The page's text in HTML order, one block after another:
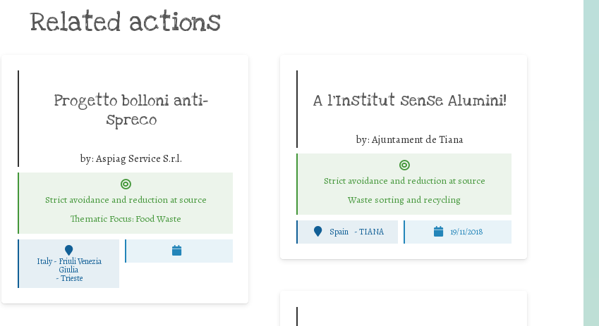
Related actions
Progetto bolloni anti-
spreco
by:Aspiag Service S.r.l.
Strict avoidance and reduction at source
Thematic Focus: Food Waste
Italy - Friuli Venezia
Giulia
-Trieste
A l’Institut sense Alumini!
by:Ajuntament de Tiana
Strict avoidance and reduction at source
Waste sorting and recycling
Spain -TIANA 19/11/2018